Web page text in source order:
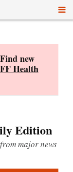
new
Health
Edition
major news